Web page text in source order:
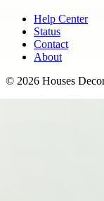
Help Center
Status
Contact
About
© 2026 Houses